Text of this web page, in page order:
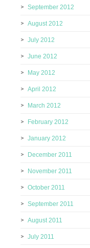
September 2012
August 2012
July 2012
June 2012
May 2012
April 2012
March 2012
February 2012
January 2012
December 2011
November 2011
October 2011
September 2011
August 2011
July 2011